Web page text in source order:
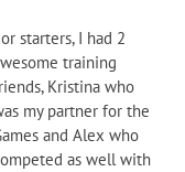
starters, I had 2
training
Kristina who
my partner for the
and Alex who
as well with